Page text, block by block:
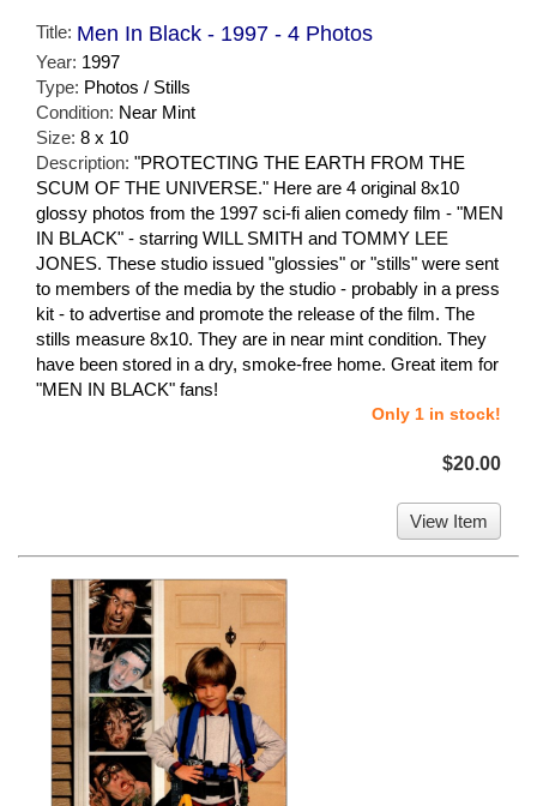
Title: Men In Black - 1997 - 4 Photos
Year: 1997
Type: Photos / Stills
Condition: Near Mint
Size: 8 x 10
Description: "PROTECTING THE EARTH FROM THE
SCUM OF THE UNIVERSE." Here are 4 original 8x10
glossy photos from the 1997 sci-fi alien comedy film - "MEN
IN BLACK" - starring WILL SMITH and TOMMY LEE
JONES. These studio issued "glossies" or "stills" were sent
to members of the media by the studio - probably in a press
kit - to advertise and promote the release of the film. The
stills measure 8x10. They are in near mint condition. They
have been stored in a dry, smoke-free home. Great item for
"MEN IN BLACK" fans!
Only 1 in stock!
$20.00
View Item